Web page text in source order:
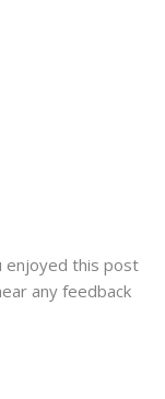
enjoyed this post
any feedback